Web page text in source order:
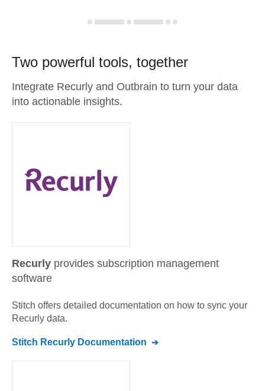
Two powerful tools, together
Integrate Recurly and Outbrain to turn your data
into actionable insights.
Recurly provides subscription management
software
Stitch offers detailed documentation on how to sync your
Recurly data.
Stitch Recurly Documentation